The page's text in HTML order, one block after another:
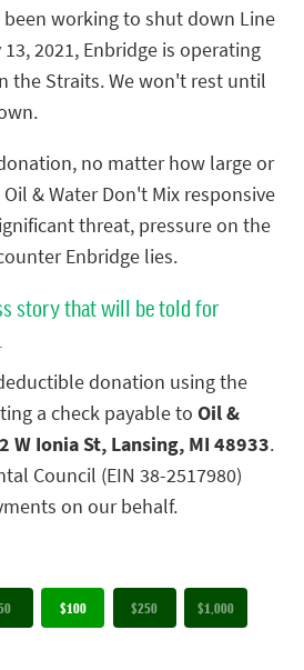
working to shut down Line
2021, Enbridge is operating
the Straits. We won't rest until
no matter how large or
& Water Don't Mix responsive
threat, pressure on the
Enbridge lies.
story that will be told for
donation using the
a check payable to Oil &
W Ionia St, Lansing, MI 48933.
Council (EIN 38-2517980)
on our behalf.
$100 $250 $1,000